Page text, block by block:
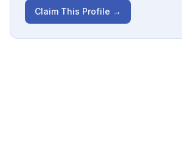
Claim This Profile →